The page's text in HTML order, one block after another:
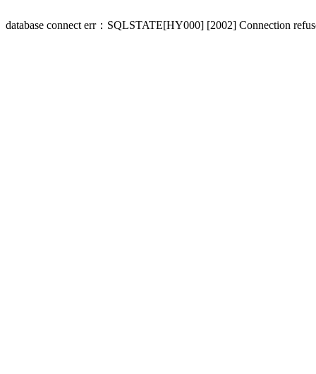
database connect err：SQLSTATE[HY000] [2002] Connection